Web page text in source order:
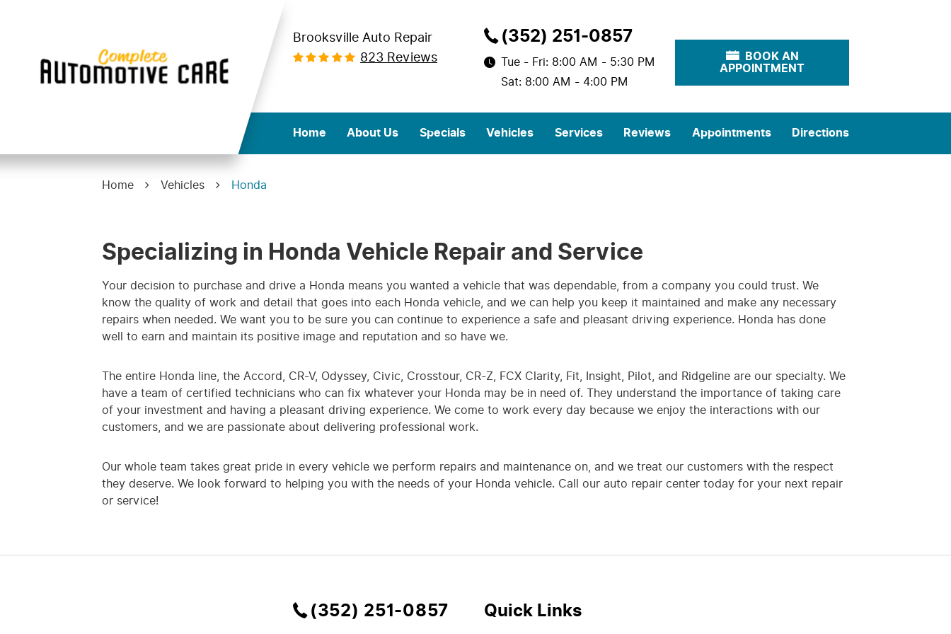
Brooksville Auto Repair
823 Reviews
(352) 251-0857
Tue - Fri: 8:00 AM - 5:30 PM
Sat: 8:00 AM - 4:00 PM
BOOK AN
APPOINTMENT
Home About Us Specials Vehicles Services Reviews Appointments Directions
Home Vehicles Honda
Specializing in Honda Vehicle Repair and Service
Your decision to purchase and drive a Honda means you wanted a vehicle that was dependable, from a company you could trust. We
know the quality of work and detail that goes into each Honda vehicle, and we can help you keep it maintained and make any necessary
repairs when needed. We want you to be sure you can continue to experience a safe and pleasant driving experience. Honda has done
well to earn and maintain its positive image and reputation and so have we.
The entire Honda line, the Accord, CR-V, Odyssey, Civic, Crosstour, CR-Z, FCX Clarity, Fit, Insight, Pilot, and Ridgeline are our specialty. We
have a team of certified technicians who can fix whatever your Honda may be in need of. They understand the importance of taking care
of your investment and having a pleasant driving experience. We come to work every day because we enjoy the interactions with our
customers, and we are passionate about delivering professional work.
Our whole team takes great pride in every vehicle we perform repairs and maintenance on, and we treat our customers with the respect
they deserve. We look forward to helping you with the needs of your Honda vehicle. Call our auto repair center today for your next repair
or service!
(352) 251-0857 Quick Links